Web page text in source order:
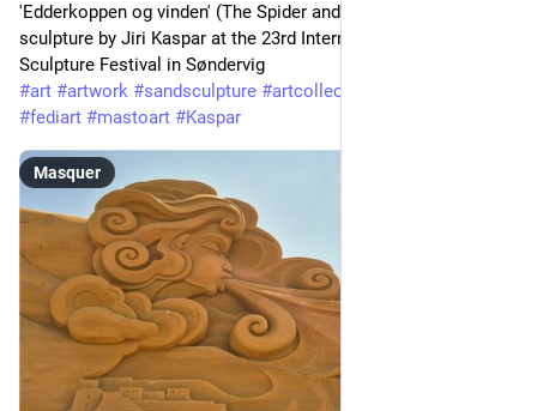
'Edderkoppen og vinden' (The Spider and the Wind), great sand
sculpture by Jiri Kaspar at the 23rd International Sand
Sculpture Festival in Søndervig
#art #artwork #sandsculpture #artcollector
#fediart #mastoart #Kaspar
Masquer